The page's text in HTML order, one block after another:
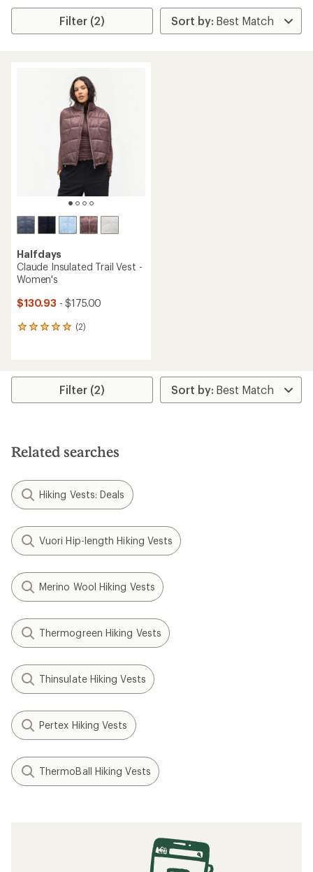
Filter (2)
Halfdays
Claude Insulated Trail Vest -
Women's
$130.93 - $175.00
(2)
2
average
stars
Filter (2)
Related searches
Hiking Vests: Deals
Vuori Hip-length Hiking Vests
Merino Wool Hiking Vests
Thermogreen Hiking Vests
Thinsulate Hiking Vests
Pertex Hiking Vests
ThermoBall Hiking Vests